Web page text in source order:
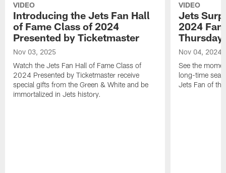
VIDEO
Introducing the Jets Fan Hall
of Fame Class of 2024
Presented by Ticketmaster
Nov 03, 2025
Watch the Jets Fan Hall of Fame Class of
2024 Presented by Ticketmaster receive
special gifts from the Green & White and be
immortalized in Jets history.
VIDEO
Jets
2024 Fan
Thursday
Nov 04, 2024
See the
long-time
Jets Fan of the